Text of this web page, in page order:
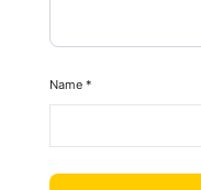
Name *